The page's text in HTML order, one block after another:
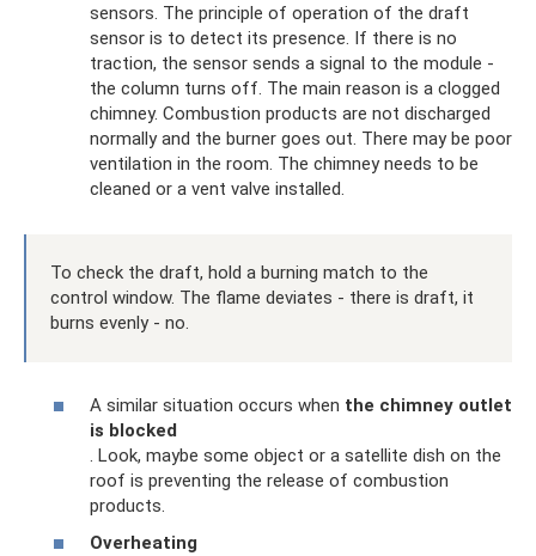
sensors. The principle of operation of the draft
sensor is to detect its presence. If there is no
traction, the sensor sends a signal to the module -
the column turns off. The main reason is a clogged
chimney. Combustion products are not discharged
normally and the burner goes out. There may be poor
ventilation in the room. The chimney needs to be
cleaned or a vent valve installed.
To check the draft, hold a burning match to the
control window. The flame deviates - there is draft, it
burns evenly - no.
A similar situation occurs when the chimney outlet
is blocked
. Look, maybe some object or a satellite dish on the
roof is preventing the release of combustion
products.
Overheating